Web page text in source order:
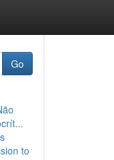
Go
to